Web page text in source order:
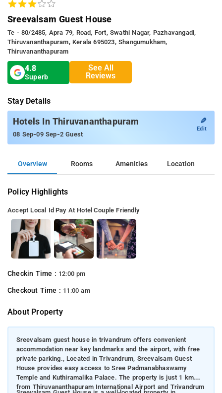
Sreevalsam Guest House
Tc - 80/2485, Apra 79, Road, Fort, Swathi Nagar, Pazhavangadi,
Thiruvananthapuram, Kerala 695023, Shangumukham,
Thiruvananthapuram
4.8
Superb
See All
Reviews
Stay Details
Hotels In Thiruvananthapuram
08 Sep-09 Sep-2 Guest
✎
Edit
Overview Rooms Amenities Location
Policy Highlights
Accept Local Id Pay At Hotel Couple Friendly
Checkin Time : 12:00 pm
Checkout Time : 11:00 am
About Property
Sreevalsam guest house in trivandrum offers convenient
accommodation near key landmarks and the airport, with free
private parking., Located in Trivandrum, Sreevalsam Guest
House provides easy access to Sree Padmanabhaswamy
Temple and Kuthiramalika Palace. The property is just 1 km
from Thiruvananthapuram International Airport and Trivandrum